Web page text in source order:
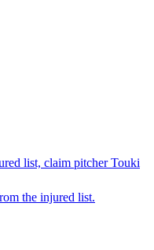
list, claim pitcher Touki
the injured list.